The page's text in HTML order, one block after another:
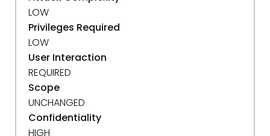
LOW
Privileges Required
LOW
User Interaction
REQUIRED
Scope
UNCHANGED
Confidentiality
HIGH